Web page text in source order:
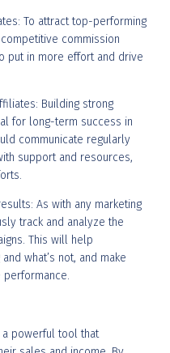
To attract top-performing
commission
put in more effort and drive
Building strong
for long-term success in
communicate regularly
support and resources,
As with any marketing
track and analyze the
This will help
what’s not, and make
a powerful tool that